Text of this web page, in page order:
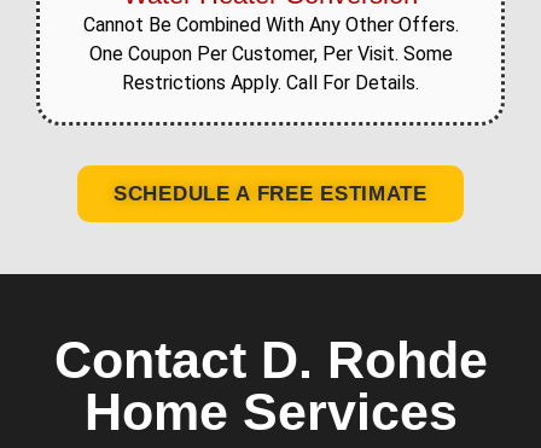
Cannot Be Combined With Any Other Offers.
One Coupon Per Customer, Per Visit. Some
Restrictions Apply. Call For Details.
SCHEDULE A FREE ESTIMATE
Contact D. Rohde
Home Services